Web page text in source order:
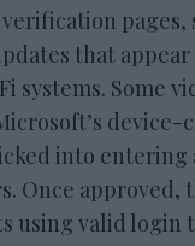
that
systems. Some
device-
into entering
Once approved,
using valid